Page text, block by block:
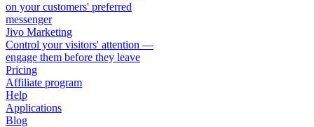
on your customers' preferred
messenger
Jivo Marketing
Control your visitors' attention —
engage them before they leave
Pricing
Affiliate program
Help
Applications
Blog